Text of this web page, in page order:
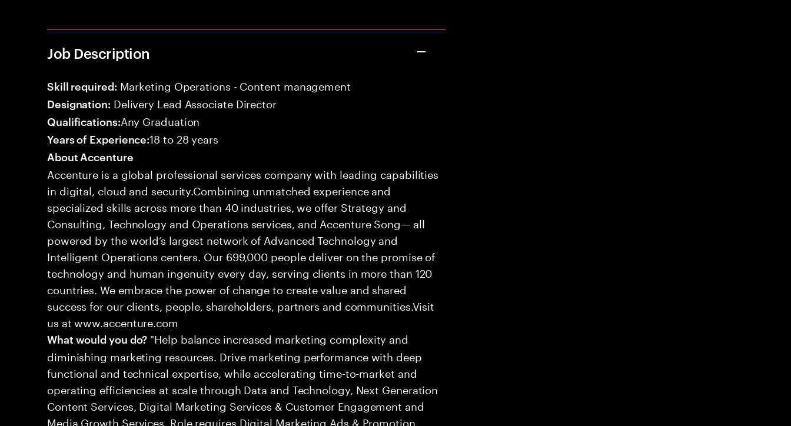
Job Description
Skill required: Marketing Operations - Content management
Designation: Delivery Lead Associate Director
Qualifications:Any Graduation
Years of Experience:18 to 28 years
About Accenture
Accenture is a global professional services company with leading capabilities
in digital, cloud and security.Combining unmatched experience and
specialized skills across more than 40 industries, we offer Strategy and
Consulting, Technology and Operations services, and Accenture Song— all
powered by the world’s largest network of Advanced Technology and
Intelligent Operations centers. Our 699,000 people deliver on the promise of
technology and human ingenuity every day, serving clients in more than 120
countries. We embrace the power of change to create value and shared
success for our clients, people, shareholders, partners and communities.Visit
us at www.accenture.com
What would you do? "Help balance increased marketing complexity and
diminishing marketing resources. Drive marketing performance with deep
functional and technical expertise, while accelerating time-to-market and
operating efficiencies at scale through Data and Technology, Next Generation
Content Services, Digital Marketing Services & Customer Engagement and
Media Growth Services. Role requires Digital Marketing Ads & Promotion